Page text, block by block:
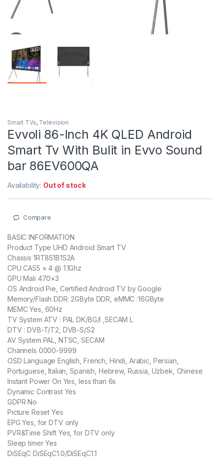
Smart TVs, Television
Evvoli 86-Inch 4K QLED Android
Smart Tv With Bulit in Evvo Sound
bar 86EV600QA
Availability: Out of stock
Compare
BASIC INFORMATION
Product Type UHD Android Smart TV
Chassis 1RT851B1S2A
CPU CA55 × 4 @ 1.1Ghz
GPU Mali 470×3
OS Android Pie, Certified Android TV by Google
Memory/Flash DDR: 2GByte DDR, eMMC :16GByte
MEMC Yes, 60Hz
TV System ATV : PAL DK/BG/I ,SECAM L
DTV : DVB-T/T2, DVB-S/S2
AV System PAL, NTSC, SECAM
Channels 0000-9999
OSD Language English, French, Hindi, Arabic, Persian,
Portuguese, Italian, Spanish, Hebrew, Russia, Uzbek, Chinese
Instant Power On Yes, less than 6s
Dynamic Contrast Yes
GDPR No
Picture Reset Yes
EPG Yes, for DTV only
PVR&Time Shift Yes, for DTV only
Sleep timer Yes
DiSEqC DiSEqC1.0/DiSEqC1.1